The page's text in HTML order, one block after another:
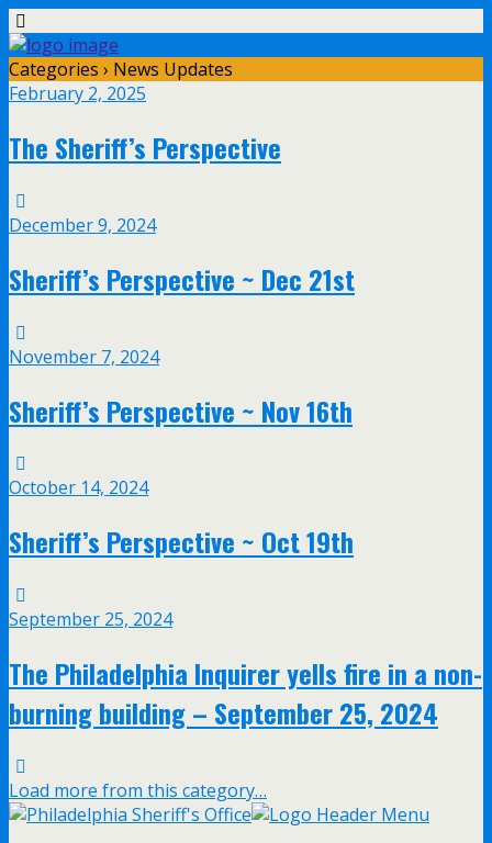
Categories › News Updates
February 2, 2025
The Sheriff’s Perspective
December 9, 2024
Sheriff’s Perspective ~ Dec 21st
November 7, 2024
Sheriff’s Perspective ~ Nov 16th
October 14, 2024
Sheriff’s Perspective ~ Oct 19th
September 25, 2024
The Philadelphia Inquirer yells fire in a non-
burning building – September 25, 2024
Load more from this category…